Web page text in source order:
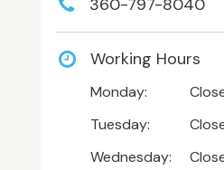
360-797-8040
Working Hours
Monday:
Tuesday:
Wednesday: